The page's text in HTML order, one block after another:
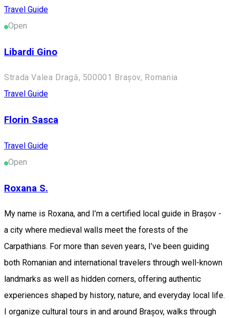
Travel Guide
Open
Libardi Gino
Strada Valea Dragă, 500001 Brașov, Romania
Travel Guide
Florin Sasca
Travel Guide
Open
Roxana S.
My name is Roxana, and I’m a certified local guide in Brașov -
a city where medieval walls meet the forests of the
Carpathians. For more than seven years, I’ve been guiding
both Romanian and international travelers through well-known
landmarks as well as hidden corners, offering authentic
experiences shaped by history, nature, and everyday local life.
I organize cultural tours in and around Brașov, walks through